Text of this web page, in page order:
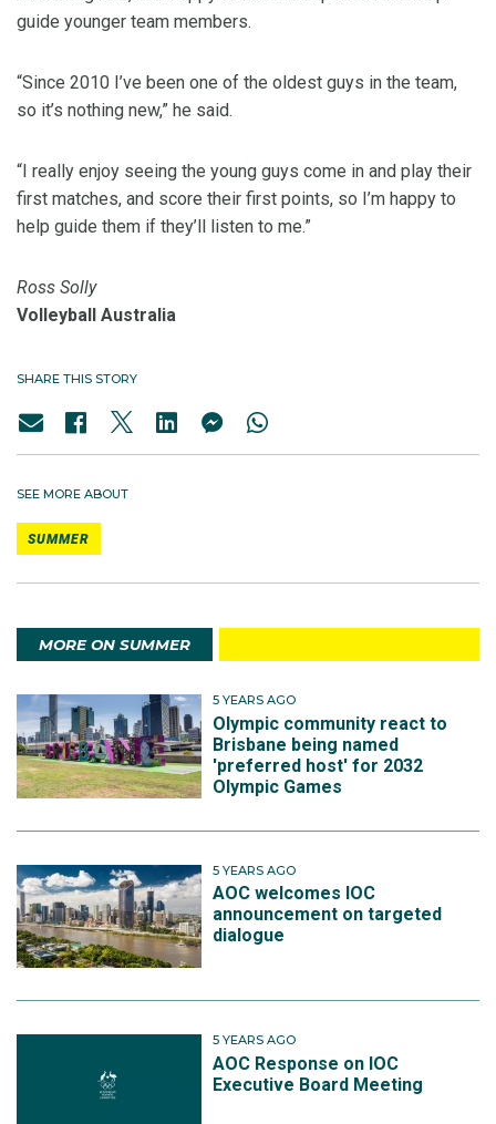
guide younger team members.
“Since 2010 I’ve been one of the oldest guys in the team,
so it’s nothing new,” he said.
“I really enjoy seeing the young guys come in and play their
first matches, and score their first points, so I’m happy to
help guide them if they’ll listen to me.”
Ross Solly
Volleyball Australia
SHARE THIS STORY
SEE MORE ABOUT
SUMMER
MORE ON SUMMER
5 YEARS AGO
Olympic community react to
Brisbane being named
'preferred host' for 2032
Olympic Games
5 YEARS AGO
AOC welcomes IOC
announcement on targeted
dialogue
5 YEARS AGO
AOC Response on IOC
Executive Board Meeting